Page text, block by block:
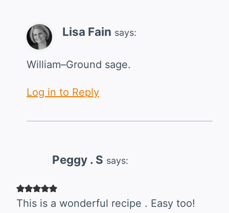
Lisa Fain says:
William–Ground sage.
Log in to Reply
Peggy . S says:
This is a wonderful recipe . Easy too!